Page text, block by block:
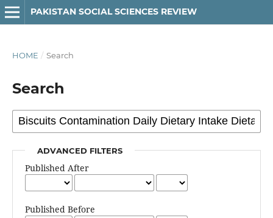
PAKISTAN SOCIAL SCIENCES REVIEW
HOME / Search
Search
ADVANCED FILTERS
Published After
Published Before